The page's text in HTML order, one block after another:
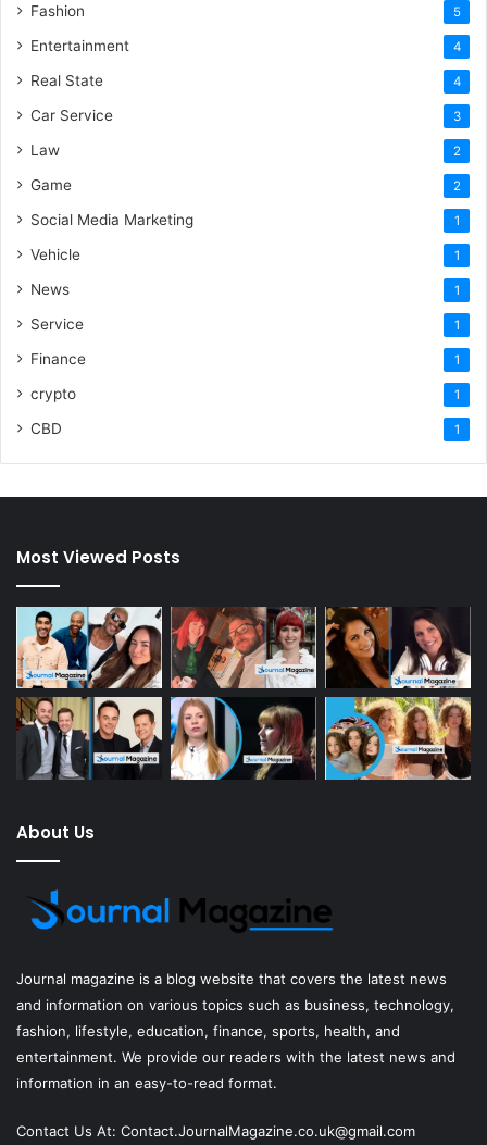
Fashion 5
Entertainment 4
Real State 4
Car Service 3
Law 2
Game 2
Social Media Marketing 1
Vehicle 1
News 1
Service 1
Finance 1
crypto 1
CBD 1
Most Viewed Posts
About Us
Journal magazine is a blog website that covers the latest news
and information on various topics such as business, technology,
fashion, lifestyle, education, finance, sports, health, and
entertainment. We provide our readers with the latest news and
information in an easy-to-read format.
Contact Us At: Contact.JournalMagazine.co.uk@gmail.com